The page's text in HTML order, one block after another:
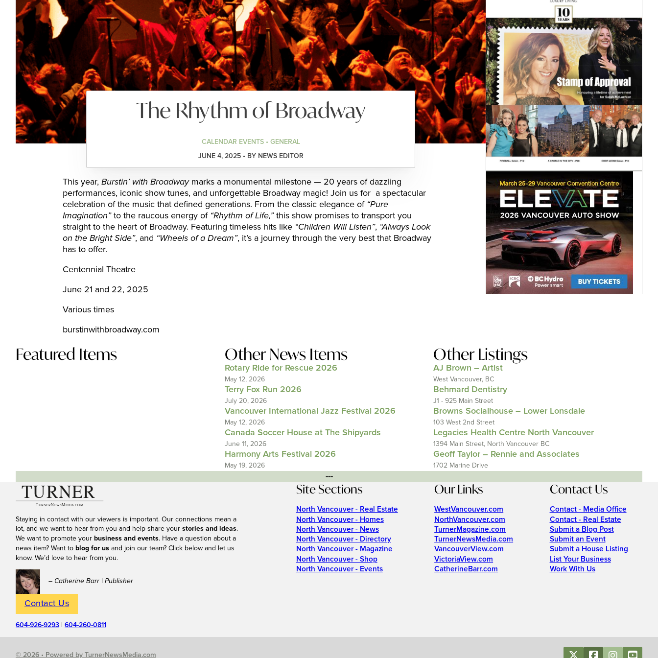
The Rhythm of Broadway
CALENDAR EVENTS • GENERAL
JUNE 4, 2025 • BY NEWS EDITOR
This year, Burstin’ with Broadwaymarks a monumental milestone — 20 years of dazzling
performances, iconic show tunes, and unforgettable Broadway magic! Join us for a spectacular
celebration of the music that defined generations. From the classic elegance of “Pure
Imagination”to the raucous energy of “Rhythm of Life,”this show promises to transport you
straight to the heart of Broadway. Featuring timeless hits like “Children Will Listen”, “Always Look
on the Bright Side”, and “Wheels of a Dream”, it’s a journey through the very best that Broadway
has to offer.
Centennial Theatre
June 21 and 22, 2025
Various times
burstinwithbroadway.com
Featured Items Other News Items
Rotary Ride for Rescue 2026
May 12, 2026
Terry Fox Run 2026
July 20, 2026
Vancouver International Jazz Festival 2026
May 12, 2026
Canada Soccer House at The Shipyards
June 11, 2026
Harmony Arts Festival 2026
May 19, 2026
Other Listings
AJ Brown – Artist
West Vancouver, BC
Behmard Dentistry
J1 - 925 Main Street
Browns Socialhouse – Lower Lonsdale
103 West 2nd Street
Legacies Health Centre North Vancouver
1394 Main Street, North Vancouver BC
Geoff Taylor – Rennie and Associates
1702 Marine Drive
---
Staying in contact with our viewers is important. Our connections mean a
lot, and we want to hear from you and help share your stories and ideas.
We want to promote your business and events. Have a question about a
news item? Want to blog for us and join our team? Click below and let us
know. We’d love to hear from you.
– Catherine Barr | Publisher
Contact Us
604-926-9293 | 604-260-0811
Site Sections
North Vancouver - Real Estate
North Vancouver - Homes
North Vancouver - News
North Vancouver - Directory
North Vancouver - Magazine
North Vancouver - Shop
North Vancouver - Events
Our Links
WestVancouver.com
NorthVancouver.com
TurnerMagazine.com
TurnerNewsMedia.com
VancouverView.com
VictoriaView.com
CatherineBarr.com
Contact Us
Contact - Media Office
Contact - Real Estate
Submit a Blog Post
Submit an Event
Submit a House Listing
List Your Business
Work With Us
© 2026 • Powered by TurnerNewsMedia.com